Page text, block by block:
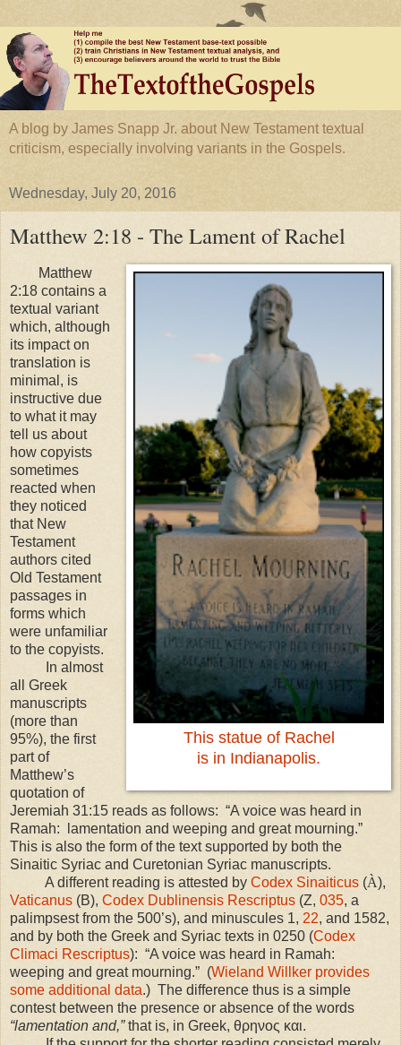
A blog by James Snapp Jr. about New Testament textual
criticism, especially involving variants in the Gospels.
Wednesday, July 20, 2016
Matthew 2:18 - The Lament of Rachel
This statue of Rachel
is in Indianapolis.
Matthew
2:18 contains a
textual variant
which, although
its impact on
translation is
minimal, is
instructive due
to what it may
tell us about
how copyists
sometimes
reacted when
they noticed
that New
Testament
authors cited
Old Testament
passages in
forms which
were unfamiliar
to the copyists.
In almost
all Greek
manuscripts
(more than
95%), the first
part of
Matthew’s
quotation of
Jeremiah 31:15 reads as follows: “A voice was heard in
Ramah: lamentation and weeping and great mourning.”
This is also the form of the text supported by both the
Sinaitic Syriac and Curetonian Syriac manuscripts.
A different reading is attested by Codex Sinaiticus (À),
Vaticanus (B), Codex Dublinensis Rescriptus (Z, 035, a
palimpsest from the 500’s), and minuscules 1, 22, and 1582,
and by both the Greek and Syriac texts in 0250 (Codex
Climaci Rescriptus): “A voice was heard in Ramah:
weeping and great mourning.” (Wieland Willker provides
some additional data.) The difference thus is a simple
contest between the presence or absence of the words
“lamentation and,”that is, in Greek, θρηνος και.